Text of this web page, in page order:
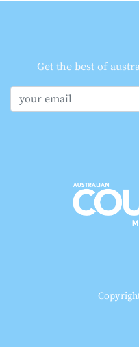
Get the best of